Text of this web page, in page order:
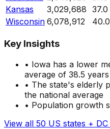
Kansas
3,029,688 37.0
Wisconsin 6,078,912 40.0
Key Insights
• Iowa has a lower
average of 38.5 years
• The state's elderly
the national average
• Population growth
View all 50 US states +